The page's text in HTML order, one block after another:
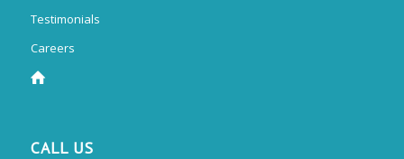
Testimonials
Careers
CALL US